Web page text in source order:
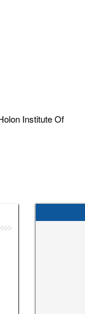
Institute Of